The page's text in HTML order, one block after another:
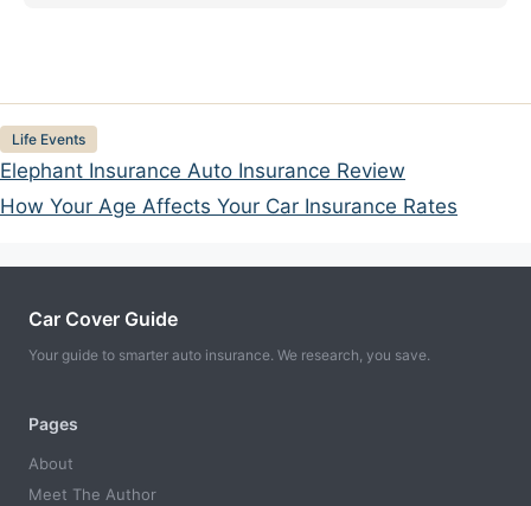
Categories
Life Events
Elephant Insurance Auto Insurance Review
How Your Age Affects Your Car Insurance Rates
Car Cover Guide
Your guide to smarter auto insurance. We research, you save.
Pages
About
Meet The Author